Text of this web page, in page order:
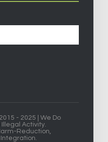
- 2025 | We Do
Activity.
Reduction,